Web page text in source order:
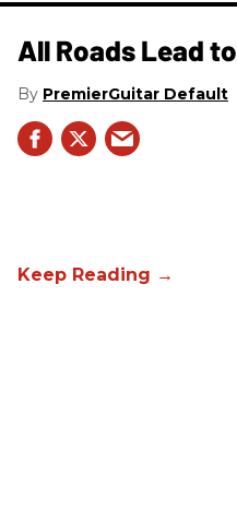
All Roads Lead
PremierGuitar Default